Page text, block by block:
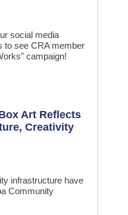
social media
to see CRA member
campaign!
Art Reflects
Creativity
infrastructure have
Community